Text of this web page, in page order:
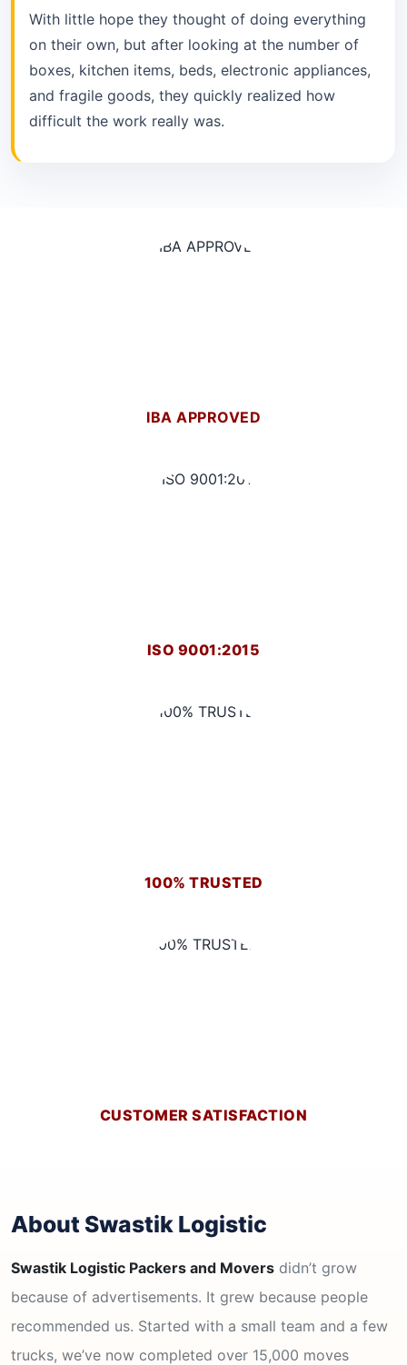
With little hope they thought of doing everything
on their own, but after looking at the number of
boxes, kitchen items, beds, electronic appliances,
and fragile goods, they quickly realized how
difficult the work really was.
IBA APPROVED
ISO 9001:2015
100% TRUSTED
CUSTOMER SATISFACTION
About Swastik Logistic
Swastik Logistic Packers and Movers didn’t grow
because of advertisements. It grew because people
recommended us. Started with a small team and a few
trucks, we’ve now completed over 15,000 moves